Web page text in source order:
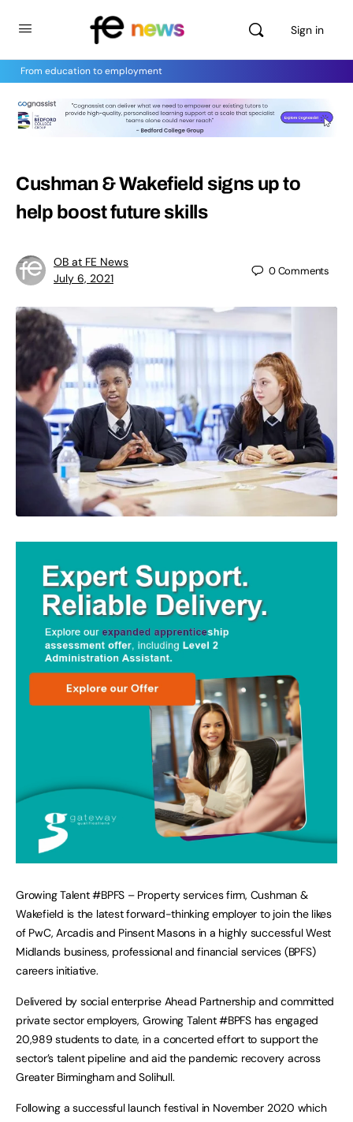
Sign in
From education to employment
Cushman & Wakefield signs up to
help boost future skills
OB at FE News
July 6, 2021
0Comments
Growing Talent #BPFS – Property services firm, Cushman &
Wakefield is the latest forward-thinking employer to join the likes
of PwC, Arcadis and Pinsent Masons in a highly successful West
Midlands business, professional and financial services (BPFS)
careers initiative.
Delivered by social enterprise Ahead Partnership and committed
private sector employers, Growing Talent #BPFS has engaged
20,989 students to date, in a concerted effort to support the
sector’s talent pipeline and aid the pandemic recovery across
Greater Birmingham and Solihull.
Following a successful launch festival in November 2020 which